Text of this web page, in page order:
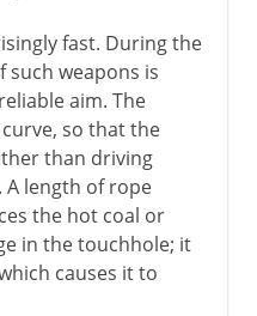
fast. During the
weapons is
aim. The
so that the
than driving
A length of rope
the hot coal or
in the touchhole; it
causes it to